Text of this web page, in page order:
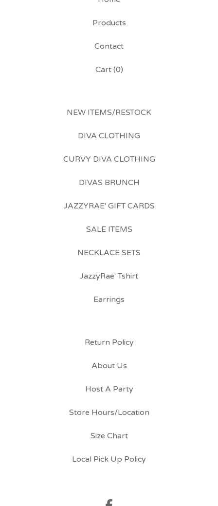
Products
Contact
Cart (0)
NEW ITEMS/RESTOCK
DIVA CLOTHING
CURVY DIVA CLOTHING
DIVAS BRUNCH
JAZZYRAE' GIFT CARDS
SALE ITEMS
NECKLACE SETS
JazzyRae' Tshirt
Earrings
Return Policy
About Us
Host A Party
Store Hours/Location
Size Chart
Local Pick Up Policy